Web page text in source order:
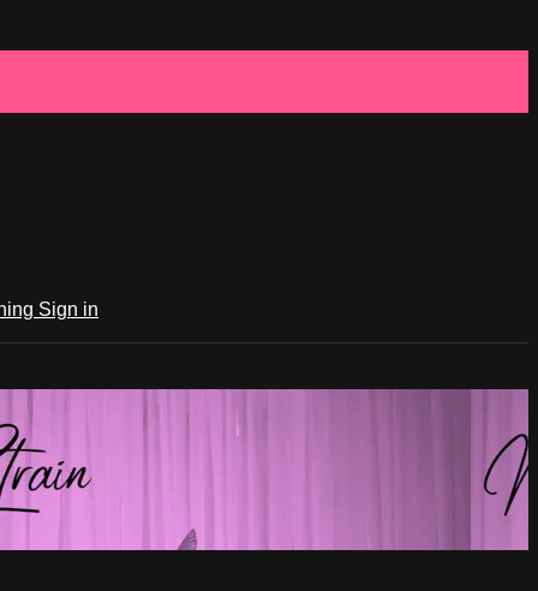
Sign in